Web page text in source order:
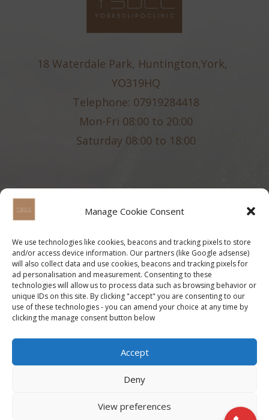
Manage Cookie Consent
We use technologies like cookies, beacons and tracking pixels to store
and/or access device information. Our partners (like Google adsense)
will also collect data and use cookies, beacons and tracking pixels for
ad personalisation and measurement. Consenting to these
technologies will allow us to process data such as browsing behavior or
unique IDs on this site. By clicking "accept" you are consenting to our
use of these technologies - you can amend your choice at any time by
clicking the manage consent button below
Accept
Deny
View preferences
18 Waterdale Park, Huntington,York,
YO319HQ
Telephone: 07919284418
Mon-Fri 08:00 to 20:00
Saturday 08:00 to 18:00